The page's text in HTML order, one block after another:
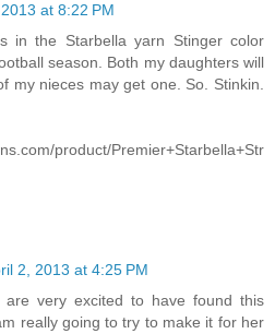
at 8:22 PM
in the Starbella yarn Stinger color
season. Both my daughters will
my nieces may get one. So. Stinkin.
product/Premier+Starbella+Str
2, 2013 at 4:25 PM
very excited to have found this
really going to try to make it for her